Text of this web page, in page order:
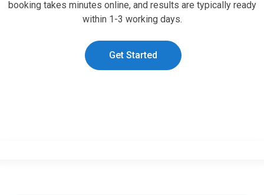
booking takes minutes online, and results are typically ready
within 1-3 working days.
Get Started